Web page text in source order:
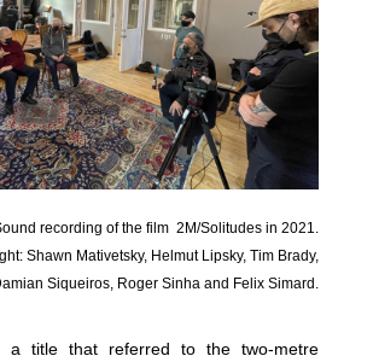
recording of the film 2M/Solitudes in 2021.
Shawn Mativetsky, Helmut Lipsky, Tim Brady,
Siqueiros, Roger Sinha and Felix Simard.
title that referred to the two-metre